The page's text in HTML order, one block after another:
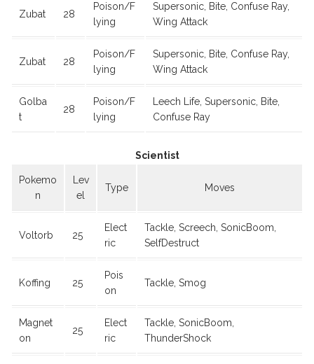
Zubat 28
Poison/F
lying
Supersonic, Bite, Confuse Ray,
Wing Attack
Zubat 28
Poison/F
lying
Supersonic, Bite, Confuse Ray,
Wing Attack
Golba
t
28
Poison/F
lying
Leech Life, Supersonic, Bite,
Confuse Ray
Scientist
Pokemo
n
Lev
el
Type Moves
Voltorb 25
Elect
ric
Tackle, Screech, SonicBoom,
SelfDestruct
Koffing 25
Pois
on
Tackle, Smog
Magnet
on
25
Elect
ric
Tackle, SonicBoom,
ThunderShock